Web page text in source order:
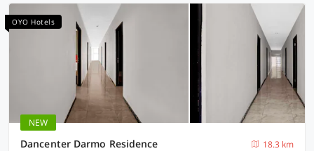
OYO Hotels
NEW
Dancenter Darmo Residence
18.3 km